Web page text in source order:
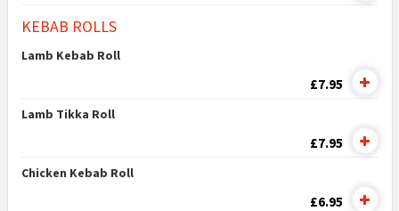
KEBAB ROLLS
Lamb Kebab Roll
£7.95
Lamb Tikka Roll
£7.95
Chicken Kebab Roll
£6.95